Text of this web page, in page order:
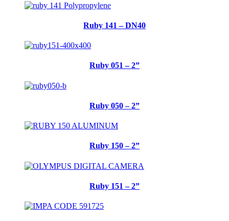
Ruby 141 – DN40
Ruby 051 – 2”
Ruby 050 – 2”
Ruby 150 – 2”
Ruby 151 – 2”